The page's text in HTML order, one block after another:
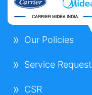
Our Policies
Service Request
CSR